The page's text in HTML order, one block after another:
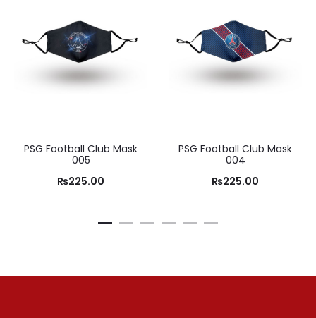
PSG Football Club Mask
005
₨225.00
PSG Football Club Mask
004
₨225.00